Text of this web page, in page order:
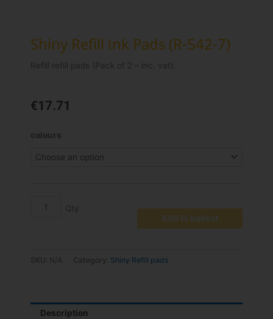
Shiny Refill Ink Pads (R-542-7)
Refill refill pads (Pack of 2 – inc. vat).
€17.71
colours
Shiny
Ink
Add to basket
SKU: N/A Category: Shiny Refill pads
Description